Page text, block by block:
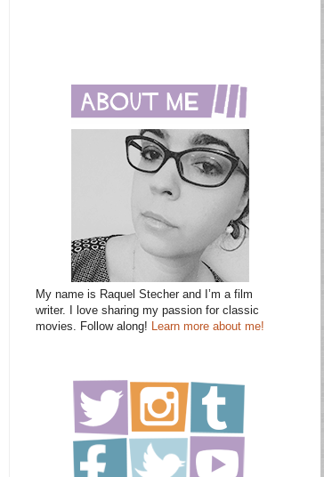
My name is Raquel Stecher and I’m a film
writer. I love sharing my passion for classic
movies. Follow along! Learn more about me!